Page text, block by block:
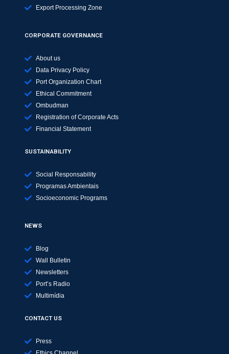
Export Processing Zone
CORPORATE GOVERNANCE
About us
Data Privacy Policy
Port Organization Chart
Ethical Commitment
Ombudman
Registration of Corporate Acts
Financial Statement
SUSTAINABILITY
Social Responsability
Programas Ambientais
Socioeconomic Programs
NEWS
Blog
Wall Bulletin
Newsletters
Port’s Radio
Multimídia
CONTACT US
Press